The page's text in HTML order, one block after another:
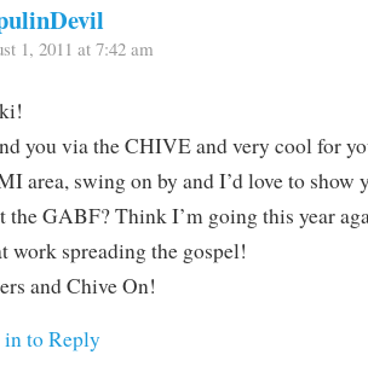
1, 2011 at 7:42 am
you via the CHIVE and very cool for
area, swing on by and I’d love to show
the GABF? Think I’m going this year
work spreading the gospel!
and Chive On!
to Reply